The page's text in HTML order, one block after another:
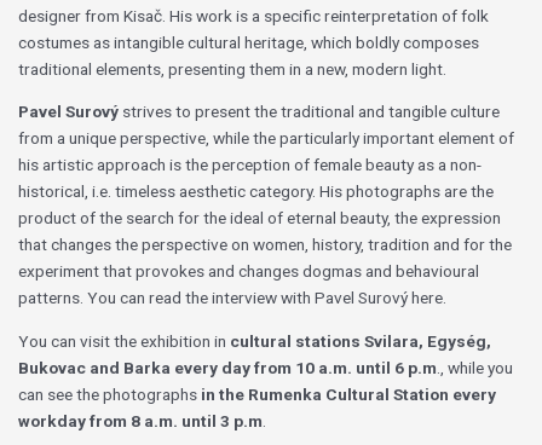
designer from Kisač. His work is a specific reinterpretation of folk
costumes as intangible cultural heritage, which boldly composes
traditional elements, presenting them in a new, modern light.
Pavel Surový strives to present the traditional and tangible culture
from a unique perspective, while the particularly important element of
his artistic approach is the perception of female beauty as a non-
historical, i.e. timeless aesthetic category. His photographs are the
product of the search for the ideal of eternal beauty, the expression
that changes the perspective on women, history, tradition and for the
experiment that provokes and changes dogmas and behavioural
patterns. You can read the interview with Pavel Surový here.
You can visit the exhibition in cultural stations Svilara, Egység,
Bukovac and Barka every day from 10 a.m. until 6 p.m ., while you
can see the photographs in the Rumenka Cultural Station every
workday from 8 a.m. until 3 p.m